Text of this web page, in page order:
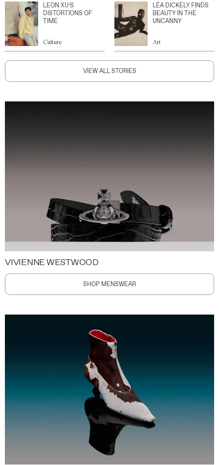
LEON XU’S
DISTORTIONS OF
TIME
Culture
LÉA DICKELY FINDS
BEAUTY IN THE
UNCANNY
Art
VIEW ALL STORIES
VIVIENNE WESTWOOD
SHOP MENSWEAR